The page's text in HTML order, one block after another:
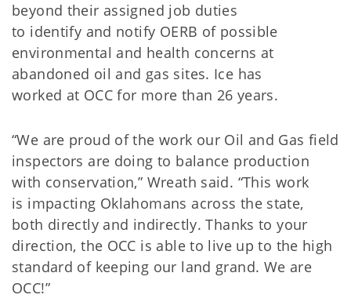
beyond their assigned job duties
to identify and notify OERB of possible
environmental and health concerns at
abandoned oil and gas sites. Ice has
worked at OCC for more than 26 years.
“We are proud of the work our Oil and Gas field
inspectors are doing to balance production
with conservation,” Wreath said. “This work
is impacting Oklahomans across the state,
both directly and indirectly. Thanks to your
direction, the OCC is able to live up to the high
standard of keeping our land grand. We are
OCC!”